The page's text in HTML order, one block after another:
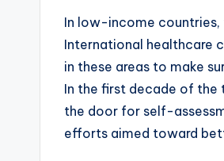
In low-income
International healthcare
in these areas to make
In the first decade of
the door for self-
efforts aimed toward